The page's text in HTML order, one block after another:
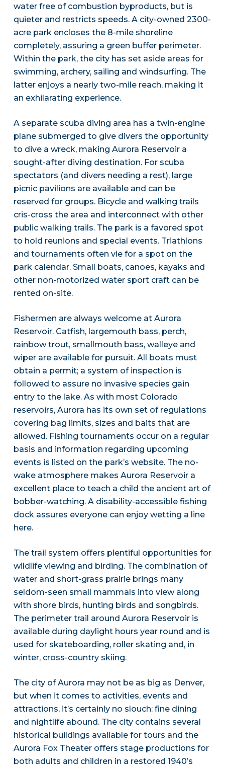
water free of combustion byproducts, but is
quieter and restricts speeds. A city-owned 2300-
acre park encloses the 8-mile shoreline
completely, assuring a green buffer perimeter.
Within the park, the city has set aside areas for
swimming, archery, sailing and windsurfing. The
latter enjoys a nearly two-mile reach, making it
an exhilarating experience.
A separate scuba diving area has a twin-engine
plane submerged to give divers the opportunity
to dive a wreck, making Aurora Reservoir a
sought-after diving destination. For scuba
spectators (and divers needing a rest), large
picnic pavilions are available and can be
reserved for groups. Bicycle and walking trails
cris-cross the area and interconnect with other
public walking trails. The park is a favored spot
to hold reunions and special events. Triathlons
and tournaments often vie for a spot on the
park calendar. Small boats, canoes, kayaks and
other non-motorized water sport craft can be
rented on-site.
Fishermen are always welcome at Aurora
Reservoir. Catfish, largemouth bass, perch,
rainbow trout, smallmouth bass, walleye and
wiper are available for pursuit. All boats must
obtain a permit; a system of inspection is
followed to assure no invasive species gain
entry to the lake. As with most Colorado
reservoirs, Aurora has its own set of regulations
covering bag limits, sizes and baits that are
allowed. Fishing tournaments occur on a regular
basis and information regarding upcoming
events is listed on the park’s website. The no-
wake atmosphere makes Aurora Reservoir a
excellent place to teach a child the ancient art of
bobber-watching. A disability-accessible fishing
dock assures everyone can enjoy wetting a line
here.
The trail system offers plentiful opportunities for
wildlife viewing and birding. The combination of
water and short-grass prairie brings many
seldom-seen small mammals into view along
with shore birds, hunting birds and songbirds.
The perimeter trail around Aurora Reservoir is
available during daylight hours year round and is
used for skateboarding, roller skating and, in
winter, cross-country skiing.
The city of Aurora may not be as big as Denver,
but when it comes to activities, events and
attractions, it’s certainly no slouch: fine dining
and nightlife abound. The city contains several
historical buildings available for tours and the
Aurora Fox Theater offers stage productions for
both adults and children in a restored 1940’s